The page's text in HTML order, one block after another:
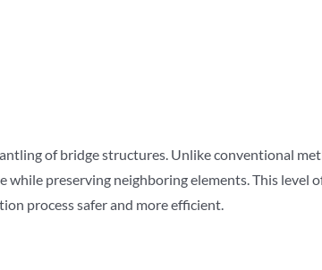
of bridge structures. Unlike conventional
preserving neighboring elements. This level
process safer and more efficient.